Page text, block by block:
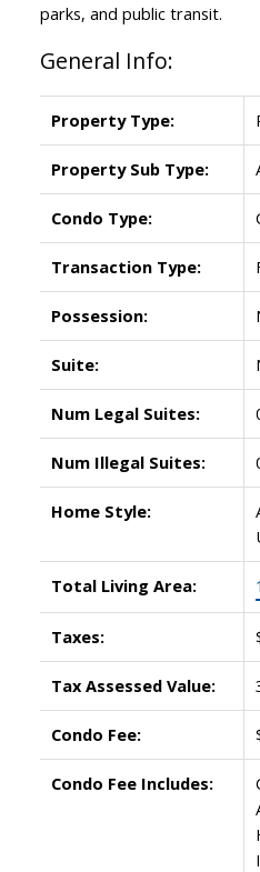
parks, and public transit.
General Info:
Property Type:
Property Sub Type:
Condo Type:
Transaction Type:
Possession:
Suite:
Num Legal Suites:
Num Illegal Suites:
Home Style:
Total Living Area:
Taxes:
Tax Assessed Value:
Condo Fee:
Condo Fee Includes: